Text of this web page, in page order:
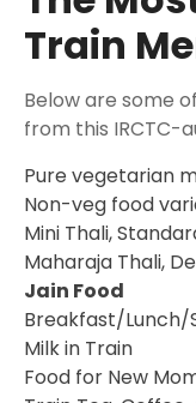
Train
Below are some
from this IRCTC-
Pure vegetarian
Non-veg food
Mini Thali,
Maharaja Thali,
Jain Food
Breakfast/Lunch/
Milk in Train
Food for New